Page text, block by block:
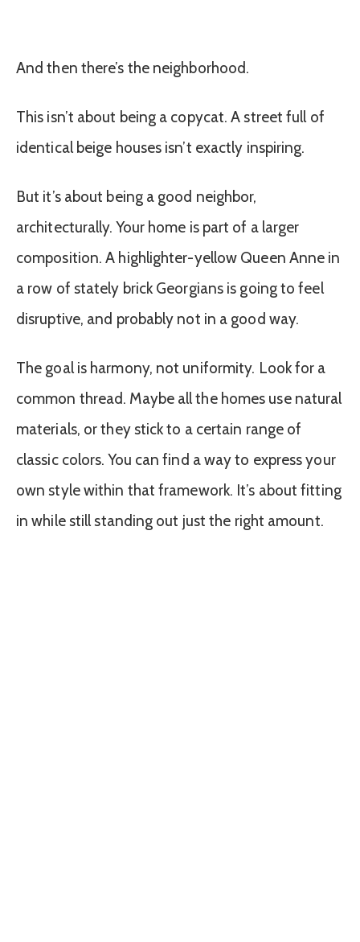
And then there’s the neighborhood.
This isn’t about being a copycat. A street full of
identical beige houses isn’t exactly inspiring.
But it’s about being a good neighbor,
architecturally. Your home is part of a larger
composition. A highlighter-yellow Queen Anne in
a row of stately brick Georgians is going to feel
disruptive, and probably not in a good way.
The goal is harmony, not uniformity. Look for a
common thread. Maybe all the homes use natural
materials, or they stick to a certain range of
classic colors. You can find a way to express your
own style within that framework. It’s about fitting
in while still standing out just the right amount.